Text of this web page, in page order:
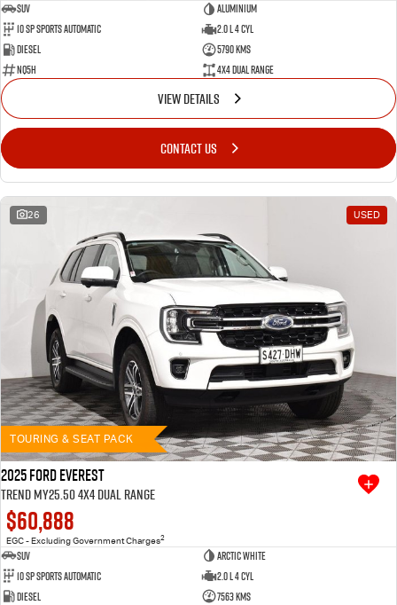
SUV
Aluminium
10 SP Sports Automatic
2.0 L 4 Cyl
Diesel
5790 Kms
NQ5H
4X4 Dual Range
VIEW DETAILS
CONTACT US
26 USED
TOURING & SEAT PACK
2025 Ford Everest
Trend MY25.50 4X4 Dual Range
$60,888
EGC - Excluding Government Charges2
SUV
Arctic White
10 SP Sports Automatic
2.0 L 4 Cyl
Diesel
7563 Kms